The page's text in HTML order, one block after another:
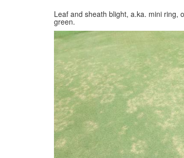
Leaf and sheath blight, a.ka. mini ring,
green.